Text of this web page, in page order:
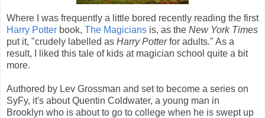
Where I was frequently a little bored recently reading the first
Harry Potter book, The Magicians is, as the New York Times
put it, "crudely labelled as Harry Potterfor adults." As a
result, I liked this tale of kids at magician school quite a bit
more.
Authored by Lev Grossman and set to become a series on
SyFy, it's about Quentin Coldwater, a young man in
Brooklyn who is about to go to college when he is swept up